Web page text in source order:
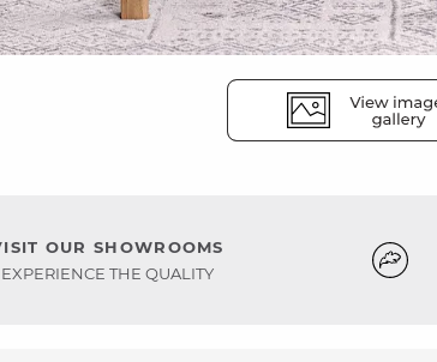
OUR SHOWROOMS
EXPERIENCE THE QUALITY